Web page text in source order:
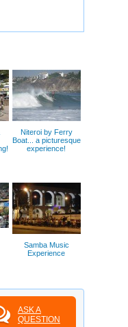
Niteroi by Ferry
Boat... a picturesque
experience!
Samba Music
Experience
ASK A
QUESTION